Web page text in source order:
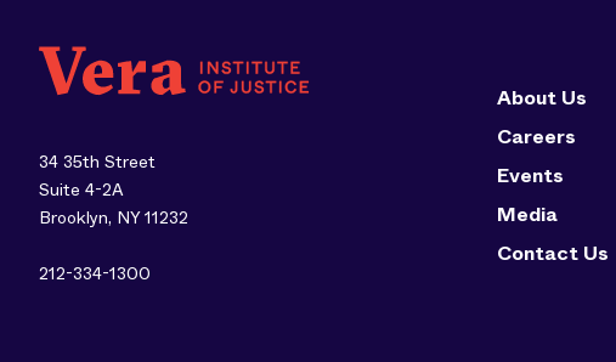
34 35th Street
Suite 4-2A
Brooklyn, NY 11232
212-334-1300
About Us
Careers
Events
Media
Contact Us